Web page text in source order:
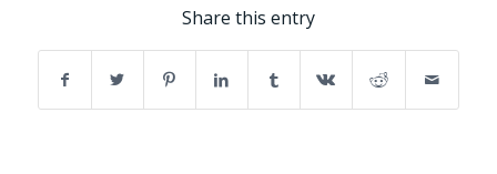
Share this entry